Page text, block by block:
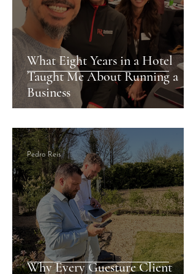
What Eight Years in a Hotel
Taught Me About Running a
Business
Why Every Guesture Client
Pedro Reis